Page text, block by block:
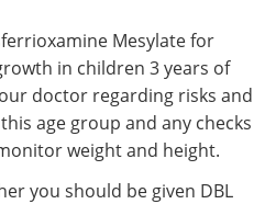
Mesylate for
in children 3 years of
doctor regarding risks and
age group and any checks
weight and height.
you should be given DBL